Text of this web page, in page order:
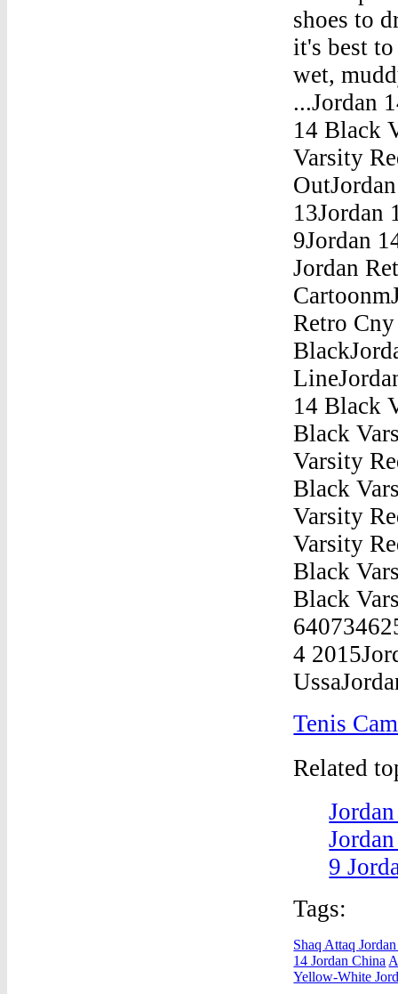
Tenis
Related
9
Tags:
Shaq Attaq
14 Jordan China
Yellow-White